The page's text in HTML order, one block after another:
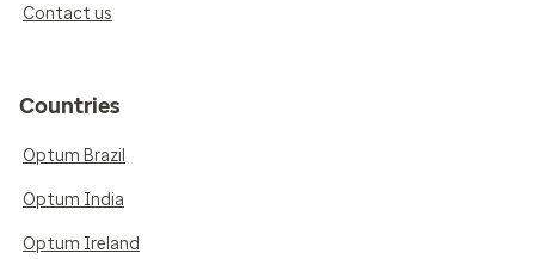
Contact us
Countries
Optum Brazil
Optum India
Optum Ireland